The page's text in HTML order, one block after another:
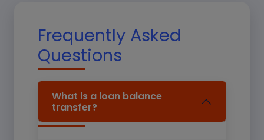
Frequently Asked
Questions
What is a loan balance
transfer?